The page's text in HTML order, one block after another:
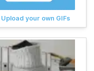
Upload your own GIFs